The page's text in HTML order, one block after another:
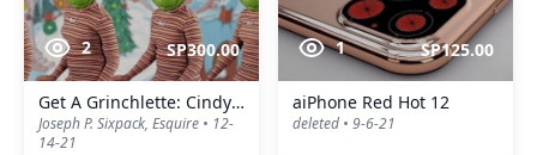
2 SP300.00
Get A Grinchlette: Cindy Lou Whoores
Joseph P. Sixpack, Esquire • 12-
14-21
1 SP125.00
aiPhone Red Hot 12
deleted • 9-6-21